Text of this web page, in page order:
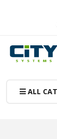
ALL